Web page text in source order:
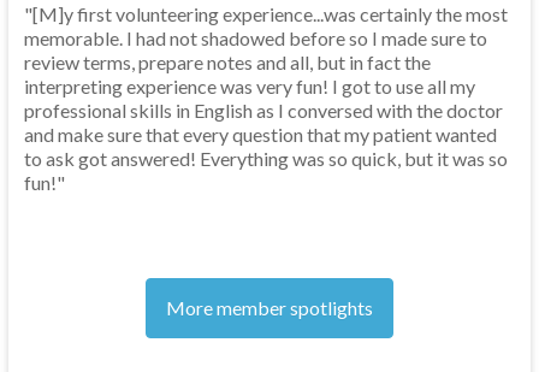
"[M]y first volunteering experience...was certainly the most
memorable. I had not shadowed before so I made sure to
review terms, prepare notes and all, but in fact the
interpreting experience was very fun! I got to use all my
professional skills in English as I conversed with the doctor
and make sure that every question that my patient wanted
to ask got answered! Everything was so quick, but it was so
fun!"
More member spotlights